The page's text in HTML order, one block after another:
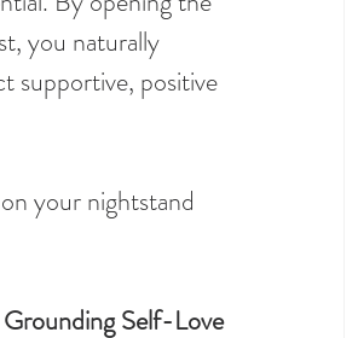
you naturally
supportive, positive
your nightstand
Self-Love